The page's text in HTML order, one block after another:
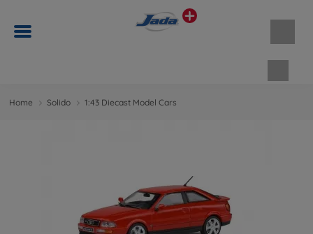
Home Solido 1:43 Diecast Model Cars